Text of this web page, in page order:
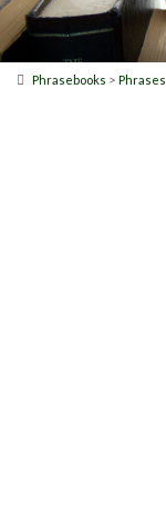
Phrasebooks > Phrases